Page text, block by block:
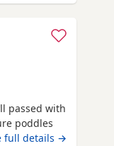
passed with
poddles
club
full details →